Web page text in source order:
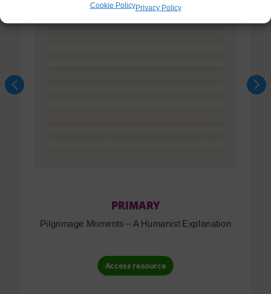
Cookie PolicyPrivacy Policy
PRIMARY
Pilgrimage Moments – A Humanist Explanation
Access resource